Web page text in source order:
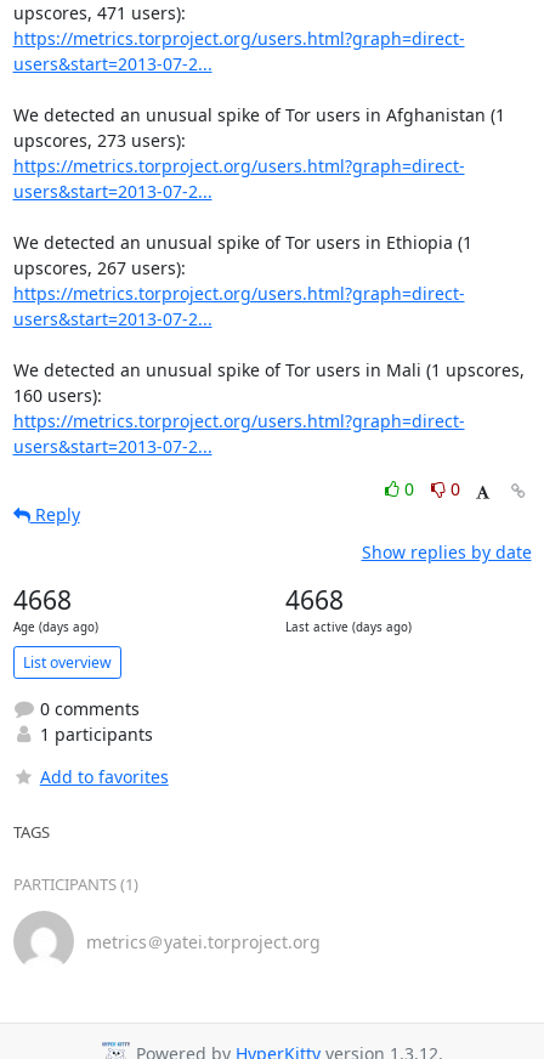
https://metrics.torproject.org/users.html?graph=direct-
users&start=2013-07-2...
We detected an unusual spike of Tor users in Afghanistan (1
https://metrics.torproject.org/users.html?graph=direct-
users&start=2013-07-2...
We detected an unusual spike of Tor users in Ethiopia (1
https://metrics.torproject.org/users.html?graph=direct-
users&start=2013-07-2...
We detected an unusual spike of Tor users in Mali (1 upscores,
https://metrics.torproject.org/users.html?graph=direct-
users&start=2013-07-2...
0
0
Reply
Show replies by date
4668
Age (days ago)
4668
Last active (days ago)
List overview
0 comments
1 participants
Add to favorites
TAGS
PARTICIPANTS (1)
metrics＠yatei.torproject.org
Powered by HyperKitty version 1.3.12.